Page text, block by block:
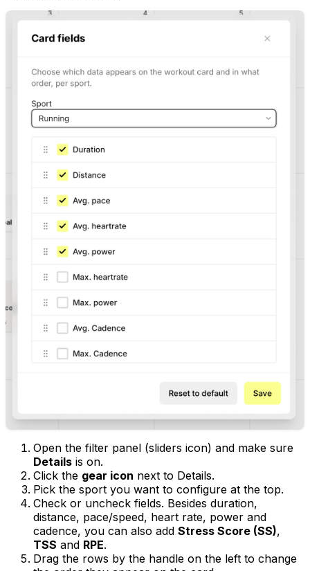
Open the filter panel (sliders icon) and make sure
Details is on.
Click the gear icon next to Details.
Pick the sport you want to configure at the top.
Check or uncheck fields. Besides duration,
distance, pace/speed, heart rate, power and
cadence, you can also add Stress Score (SS),
TSS and RPE.
Drag the rows by the handle on the left to change